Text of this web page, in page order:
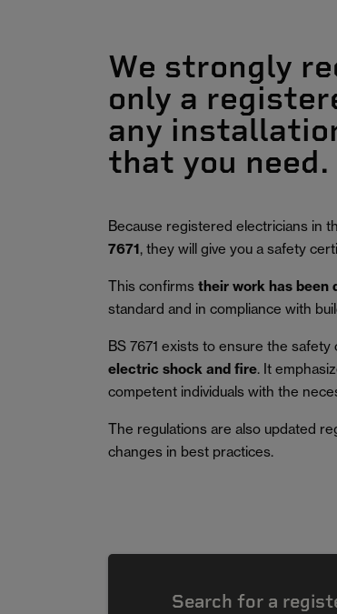
We strongly
only a
any
that you need.
Because registered electricians in
7671, they will give you a safety
This confirms their work has been
standard and in compliance with
BS 7671 exists to ensure the safety
electric shock and fire. It
competent individuals with the
The regulations are also updated
changes in best practices.
Search for a